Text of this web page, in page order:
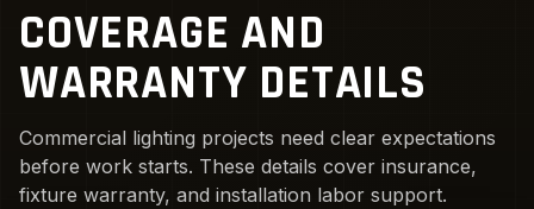
COVERAGE AND
WARRANTY DETAILS
Commercial lighting projects need clear expectations
before work starts. These details cover insurance,
fixture warranty, and installation labor support.